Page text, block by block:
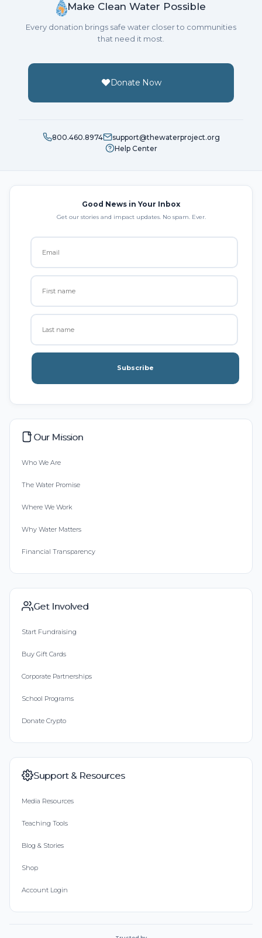
Make Clean Water Possible
Every donation brings safe water closer to communities
that need it most.
Donate Now
800.460.8974
support@thewaterproject.org
Help Center
Good News in Your Inbox
Get our stories and impact updates. No spam. Ever.
Subscribe
Our Mission
Who We Are
The Water Promise
Where We Work
Why Water Matters
Financial Transparency
Get Involved
Start Fundraising
Buy Gift Cards
Corporate Partnerships
School Programs
Donate Crypto
Support & Resources
Media Resources
Teaching Tools
Blog & Stories
Shop
Account Login